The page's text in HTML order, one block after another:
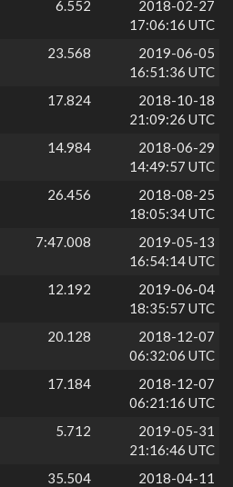
6.552
2018-02-27
17:06:16 UTC
23.568
2019-06-05
16:51:36 UTC
17.824
2018-10-18
21:09:26 UTC
14.984
2018-06-29
14:49:57 UTC
26.456
2018-08-25
18:05:34 UTC
7:47.008
2019-05-13
16:54:14 UTC
12.192
2019-06-04
18:35:57 UTC
20.128
2018-12-07
06:32:06 UTC
17.184
2018-12-07
06:21:16 UTC
5.712
2019-05-31
21:16:46 UTC
35.504
2018-04-11